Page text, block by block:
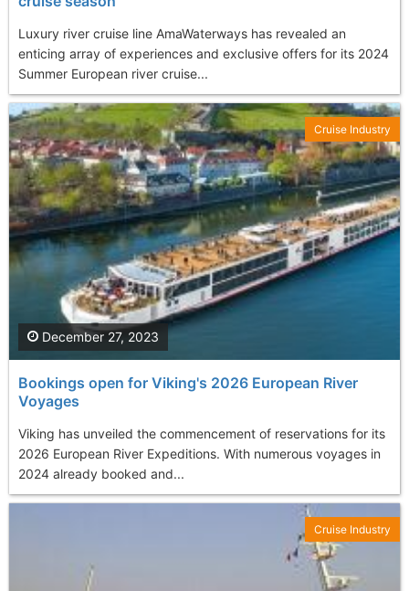
Luxury river cruise line AmaWaterways has revealed an
enticing array of experiences and exclusive offers for its 2024
Summer European river cruise...
Bookings open for Viking's 2026 European River
Voyages
Viking has unveiled the commencement of reservations for its
2026 European River Expeditions. With numerous voyages in
2024 already booked and...
December 27, 2023
Cruise Industry
Cruise Industry